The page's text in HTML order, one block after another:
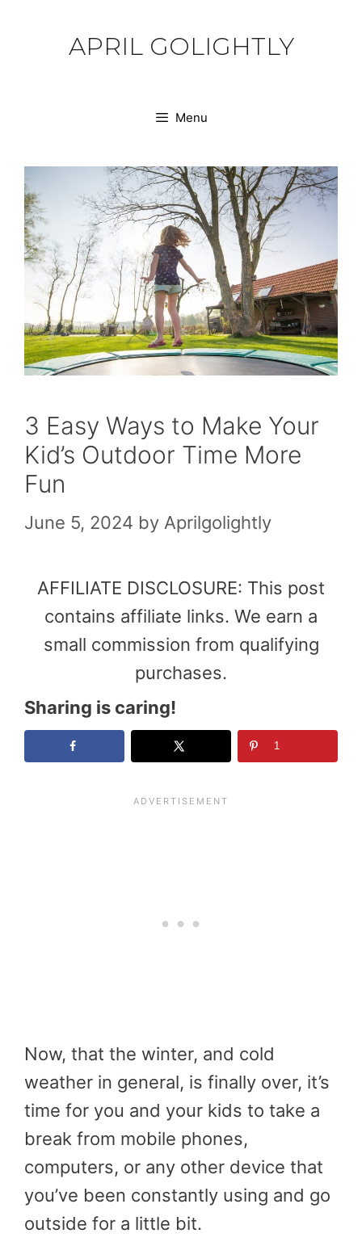
APRIL GOLIGHTLY
Menu
3 Easy Ways to Make Your
Kid’s Outdoor Time More
Fun
June 5, 2024 by Aprilgolightly
AFFILIATE DISCLOSURE: This post
contains affiliate links. We earn a
small commission from qualifying
purchases.
Sharing is caring!
1
Now, that the winter, and cold
weather in general, is finally over, it’s
time for you and your kids to take a
break from mobile phones,
computers, or any other device that
you’ve been constantly using and go
outside for a little bit.